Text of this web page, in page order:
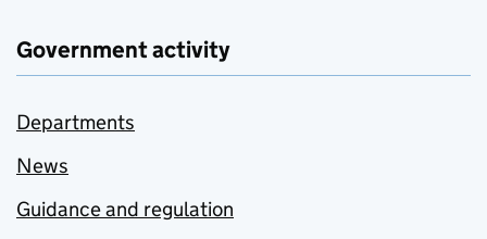
Government activity
Departments
News
Guidance and regulation